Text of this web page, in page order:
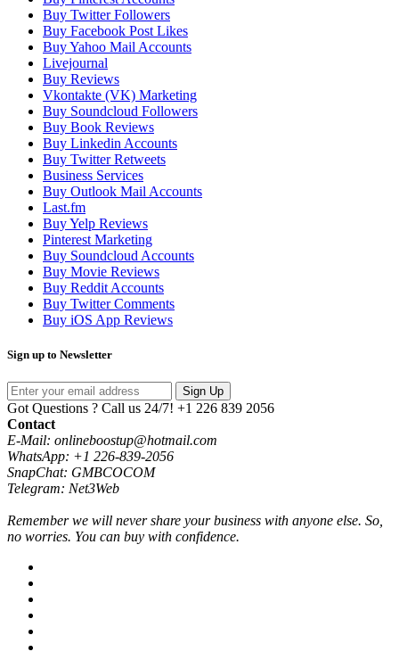
Buy Twitter Followers
Buy Facebook Post Likes
Buy Yahoo Mail Accounts
Livejournal
Buy Reviews
Vkontakte (VK) Marketing
Buy Soundcloud Followers
Buy Book Reviews
Buy Linkedin Accounts
Buy Twitter Retweets
Business Services
Buy Outlook Mail Accounts
Last.fm
Buy Yelp Reviews
Pinterest Marketing
Buy Soundcloud Accounts
Buy Movie Reviews
Buy Reddit Accounts
Buy Twitter Comments
Buy iOS App Reviews
Sign up to Newsletter
Sign Up
Got Questions ? Call us 24/7! +1 226 839 2056
Contact
E-Mail: onlineboostup@hotmail.com
WhatsApp: +1 226-839-2056
SnapChat: GMBCOCOM
Telegram: Net3Web
Remember we will never share your business with anyone else. So,
no worries. You can buy with confidence.